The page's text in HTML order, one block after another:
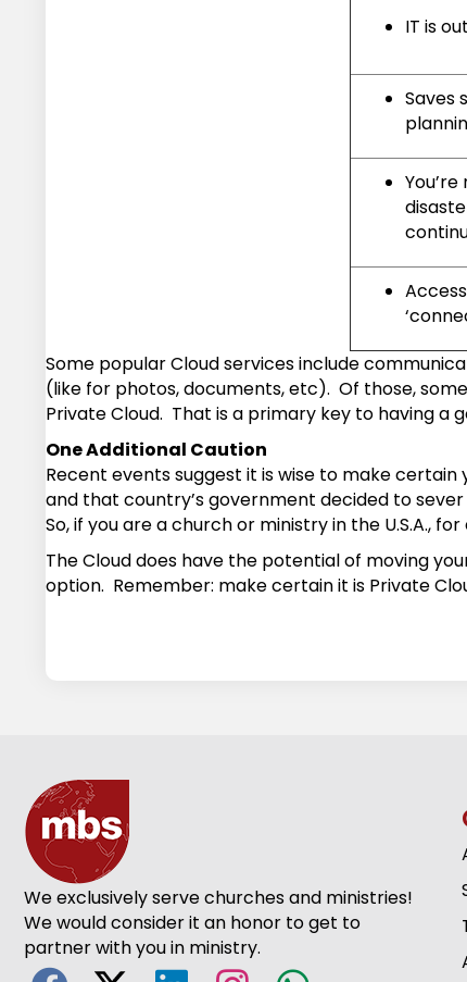
IT is
Saves
Some popular Cloud services include
(like for photos, documents, etc). Of those,
Private Cloud. That is a primary key to having a
One Additional Caution
Recent events suggest it is wise to make
and that country’s government decided to
So, if you are a church or ministry in the U.S.A.,
The Cloud does have the potential of moving
option. Remember: make certain it is Private
We exclusively serve churches and ministries!
We would consider it an honor to get to
partner with you in ministry.